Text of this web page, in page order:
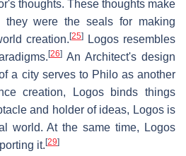
thoughts. These thoughts make
they were the seals for making
creation. [25]
Logos resembles
[26] An Architect's design
a city serves to Philo as another
creation, Logos binds things
and holder of ideas, Logos is
world. At the same time, Logos
it. [29]